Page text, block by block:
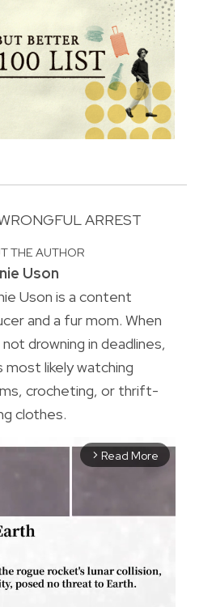
ARREST
THE AUTHOR
Uson
Uson is a content
and a fur mom. When
not drowning in deadlines,
most likely watching
crocheting, or thrift-
clothes.
arrow_forward_ios Read More